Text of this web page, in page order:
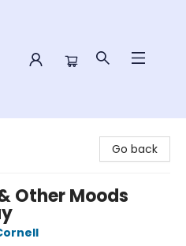
Go back
Other Moods